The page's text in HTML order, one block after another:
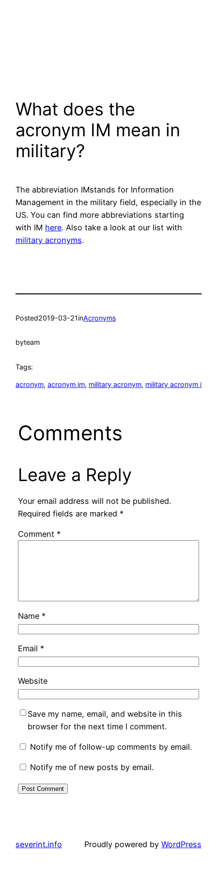
What does the
acronym IM mean in
military?
The abbreviation IMstands for Information
Management in the military field, especially in the
US. You can find more abbreviations starting
with IM here. Also take a look at our list with
military acronyms.
Posted2019-03-21inAcronyms
byteam
Tags:
acronym, acronym im, military acronym, military acronym i
Comments
Leave a Reply
Your email address will not be published.
Required fields are marked *
Comment *
Name *
Email *
Website
Save my name, email, and website in this
browser for the next time I comment.
Notify me of follow-up comments by email.
Notify me of new posts by email.
severint.info Proudly powered by WordPress